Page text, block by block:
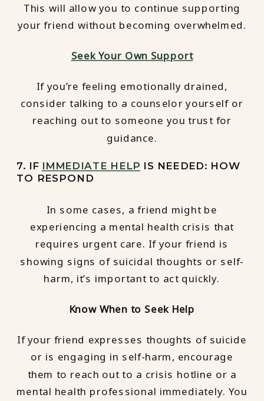
This will allow you to continue supporting
your friend without becoming overwhelmed.
Seek Your Own Support
If you’re feeling emotionally drained,
consider talking to a counselor yourself or
reaching out to someone you trust for
guidance.
7. IF IMMEDIATE HELP IS NEEDED: HOW
TO RESPOND
In some cases, a friend might be
experiencing a mental health crisis that
requires urgent care. If your friend is
showing signs of suicidal thoughts or self-
harm, it’s important to act quickly.
Know When to Seek Help
If your friend expresses thoughts of suicide
or is engaging in self-harm, encourage
them to reach out to a crisis hotline or a
mental health professional immediately. You